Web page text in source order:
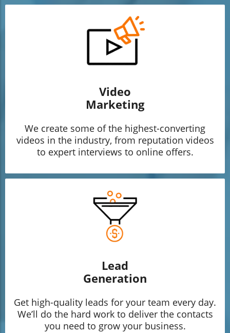
Video
Marketing
We create some of the highest-converting
videos in the industry, from reputation videos
to expert interviews to online offers.
Lead
Generation
Get high-quality leads for your team every day.
We’ll do the hard work to deliver the contacts
you need to grow your business.